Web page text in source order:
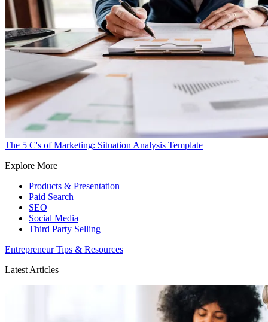
The 5 C's of Marketing: Situation Analysis Template
Explore More
Products & Presentation
Paid Search
SEO
Social Media
Third Party Selling
Entrepreneur Tips & Resources
Latest Articles